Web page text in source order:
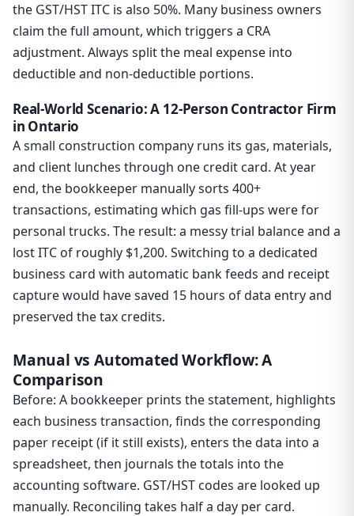
the GST/HST ITC is also 50%. Many business owners
claim the full amount, which triggers a CRA
adjustment. Always split the meal expense into
deductible and non-deductible portions.
Real-World Scenario: A 12-Person Contractor Firm
in Ontario
A small construction company runs its gas, materials,
and client lunches through one credit card. At year
end, the bookkeeper manually sorts 400+
transactions, estimating which gas fill-ups were for
personal trucks. The result: a messy trial balance and a
lost ITC of roughly $1,200. Switching to a dedicated
business card with automatic bank feeds and receipt
capture would have saved 15 hours of data entry and
preserved the tax credits.
Manual vs Automated Workflow: A
Comparison
Before: A bookkeeper prints the statement, highlights
each business transaction, finds the corresponding
paper receipt (if it still exists), enters the data into a
spreadsheet, then journals the totals into the
accounting software. GST/HST codes are looked up
manually. Reconciling takes half a day per card.